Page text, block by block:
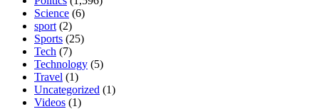
Science (6)
sport (2)
Sports (25)
Tech (7)
Technology (5)
Travel (1)
Uncategorized (1)
Videos (1)